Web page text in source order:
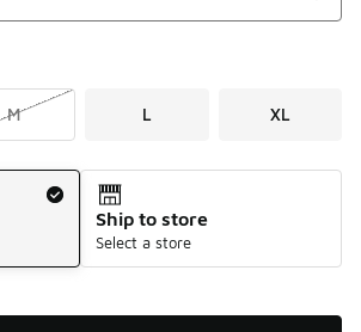
M L XL
Ship to store
Select a store